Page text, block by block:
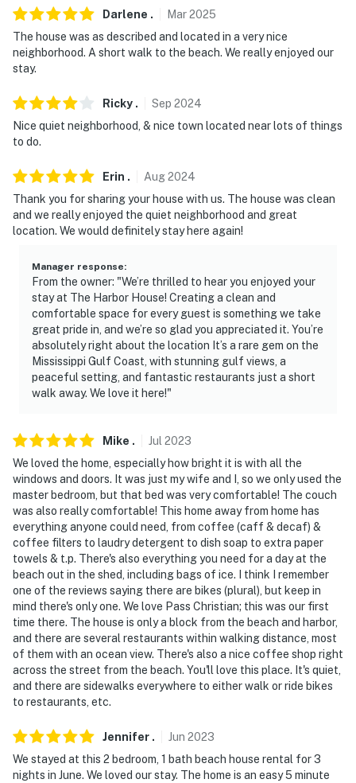
- 0.8 miles to War Memorial Park: playground, walking
path, exercise stations, gazebo, Gulf Coast views
- 16 miles to Gulfport-Biloxi International Airport
-- REST EASY WITH US --
Evolve makes it easy to find and book properties you'll
never want to leave. You can relax knowing that our
properties will always be ready for you and that we'll
answer the phone 24/7. Even better, if anything is off
our homes and our people to make you feel welcome —
because we know what vacation means to you.
-- POLICIES --
- No smoking
- Pet friendly w/ $75 fee (+ fees & taxes, max 2 dogs)
- Additional fees and taxes may apply
- Photo ID may be required upon check-in
ADDITIONAL INFORMATION
- This single-story home requires 4 steps to enter
- This property sleeps 4 guests in 2 beds, with room for
6 total by using the queen air mattress
You must be 25 years or older to rent this property.
Darlene . Mar2025
The house was as described and located in a very nice
neighborhood. A short walk to the beach. We really enjoyed our
stay.
Ricky . Sep 2024
Nice quiet neighborhood, & nice town located near lots of things
to do.
Erin . Aug2024
Thank you for sharing your house with us. The house was clean
and we really enjoyed the quiet neighborhood and great
location. We would definitely stay here again!
Manager response:
From the owner: "We’re thrilled to hear you enjoyed your
stay at The Harbor House! Creating a clean and
comfortable space for every guest is something we take
great pride in, and we’re so glad you appreciated it. You’re
absolutely right about the location It’s a rare gem on the
Mississippi Gulf Coast, with stunning gulf views, a
peaceful setting, and fantastic restaurants just a short
walk away. We love it here!"
Mike . Jul 2023
We loved the home, especially how bright it is with all the
windows and doors. It was just my wife and I, so we only used the
master bedroom, but that bed was very comfortable! The couch
was also really comfortable! This home away from home has
everything anyone could need, from coffee (caff & decaf) &
coffee filters to laudry detergent to dish soap to extra paper
towels & t.p. There's also everything you need for a day at the
beach out in the shed, including bags of ice. I think I remember
one of the reviews saying there are bikes (plural), but keep in
mind there's only one. We love Pass Christian; this was our first
time there. The house is only a block from the beach and harbor,
and there are several restaurants within walking distance, most
of them with an ocean view. There's also a nice coffee shop right
across the street from the beach. You'll love this place. It's quiet,
and there are sidewalks everywhere to either walk or ride bikes
to restaurants, etc.
Jennifer . Jun 2023
We stayed at this 2 bedroom, 1 bath beach house rental for 3
nights in June. We loved our stay. The home is an easy 5 minute